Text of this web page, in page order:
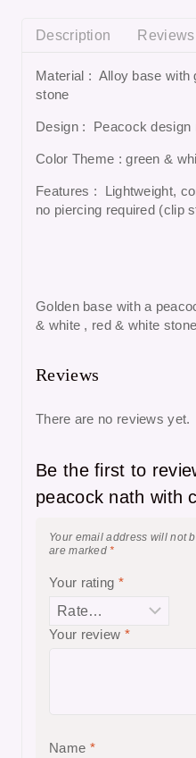
Description
Material : Alloy base with
stone
Design : Peacock design
Color Theme : green &
Features : Lightweight,
no piercing required (clip
Golden base with a
& white , red & white
Reviews
There are no reviews yet.
Be the first to
peacock nath with
Your email address will not
are marked*
Your rating *
Your review *
Name *